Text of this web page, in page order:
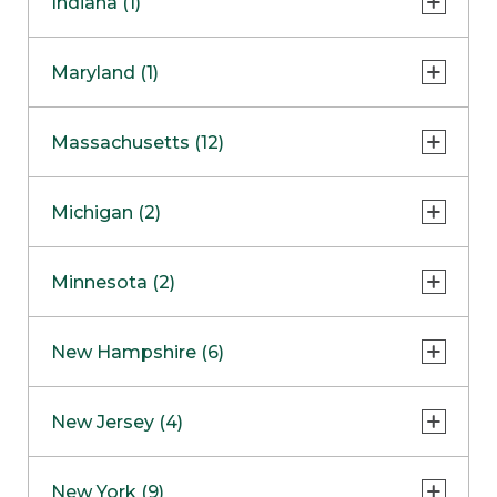
NapervilleCOMING SOON
Skokie
Maryland (1)
Massachusetts (12)
Boston
Burlington
Framingham
Hadley
Michigan (2)
Clinton Township
Minnesota (2)
Maple GroveNOW OPEN
New Hampshire (6)
West Lebanon
New Jersey (4)
New York (9)